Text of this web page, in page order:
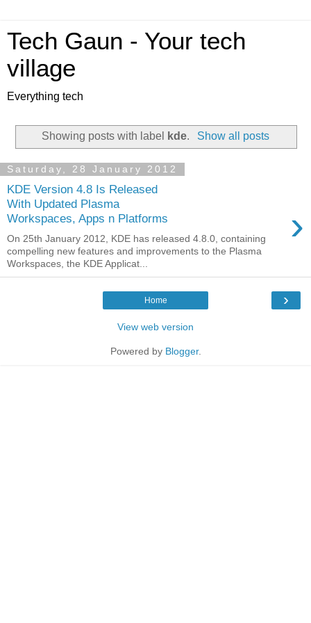
Tech Gaun - Your tech
village
Everything tech
Showing posts with label kde. Show all posts
Saturday, 28 January 2012
KDE Version 4.8 Is Released
With Updated Plasma
Workspaces, Apps n Platforms
›
On 25th January 2012, KDE has released 4.8.0, containing
compelling new features and improvements to the Plasma
Workspaces, the KDE Applicat...
›
Home
View web version
Powered by Blogger.